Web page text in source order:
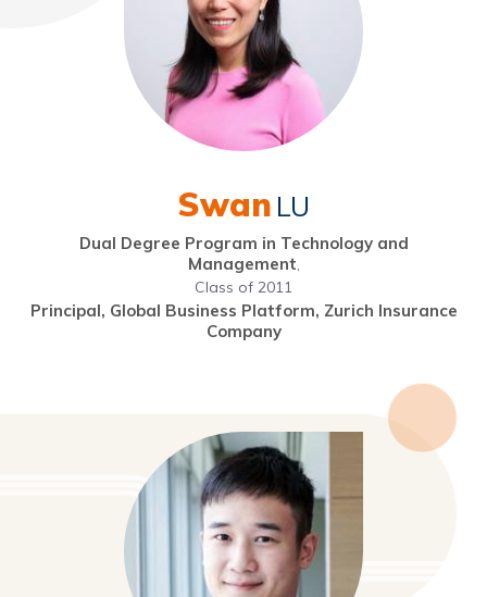
Swan LU
Dual Degree Program in Technology and
Management,
Class of 2011
Principal, Global Business Platform, Zurich Insurance
Company